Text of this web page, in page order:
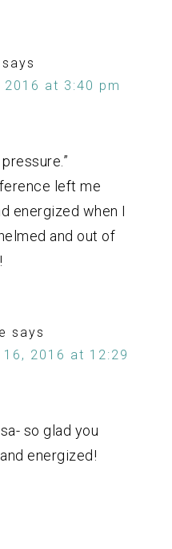
says
2016 at 3:40 pm
left me
energized when I
and out of
says
16, 2016 at 12:29
so glad you
energized!